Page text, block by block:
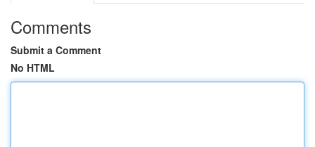
Comments
Submit a Comment
No HTML